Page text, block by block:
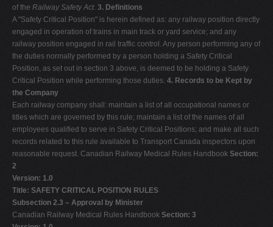
of the Railway Safety Act. 3. Definitions
A "Safety Critical Position" is herein defined as: any railway position directly
engaged in operation of trains in main track or yard service; and any
railway position engaged in rail traffic control. Any person performing any of
the duties normally performed by a person holding a Safety Critical
Position, as set out in section 3 above, is deemed to be holding a Safety
Critical Position while performing those duties. 4. Records to be Kept by
the Company
Each railway company shall: maintain a list of all occupational names or
titles which are governed by this rule; maintain a list of the names of all
employees qualified to serve in Safety Critical Positions; and make all such
records related to this rule available to Transport Canada inspectors upon
reasonable request. Canadian Railway Medical Rules Handbook Section:
2
Version: 1.0
Title: SAFETY CRITICAL POSITION RULES
Subsection 2.3 – Approval by Minister
Canadian Railway Medical Rules Handbook Section: 3